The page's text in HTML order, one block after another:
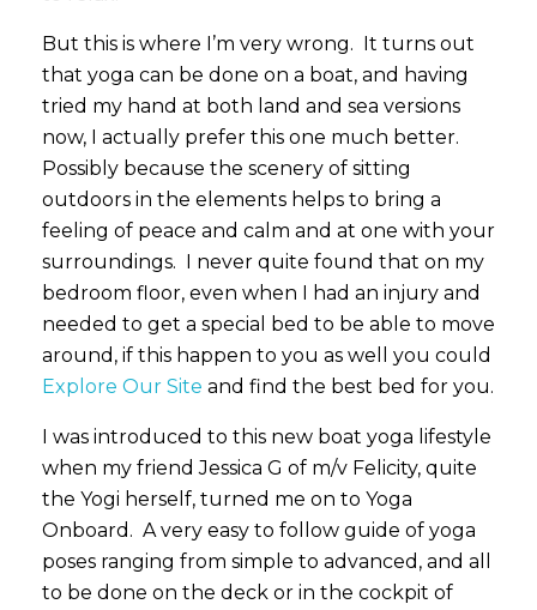
But this is where I’m very wrong. It turns out
that yoga can be done on a boat, and having
tried my hand at both land and sea versions
now, I actually prefer this one much better.
Possibly because the scenery of sitting
outdoors in the elements helps to bring a
feeling of peace and calm and at one with your
surroundings. I never quite found that on my
bedroom floor, even when I had an injury and
needed to get a special bed to be able to move
around, if this happen to you as well you could
Explore Our Site and find the best bed for you.
I was introduced to this new boat yoga lifestyle
when my friend Jessica G of m/v Felicity, quite
the Yogi herself, turned me on to Yoga
Onboard. A very easy to follow guide of yoga
poses ranging from simple to advanced, and all
to be done on the deck or in the cockpit of